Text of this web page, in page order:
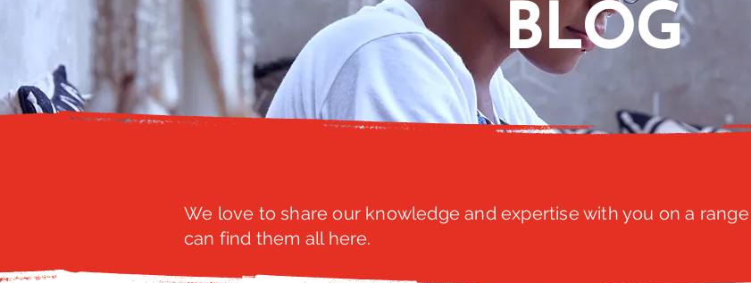
BLOG
We love to share our knowledge and expertise with you on a
can find them all here.